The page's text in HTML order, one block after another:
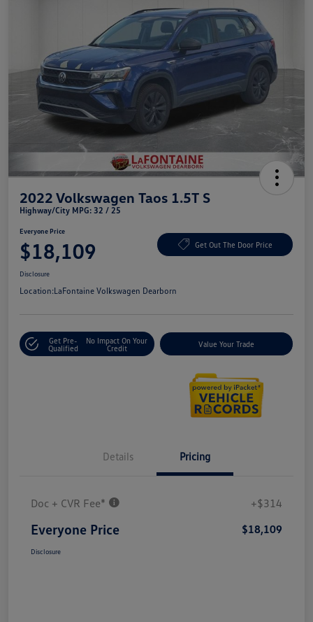
2022 Volkswagen Taos 1.5T S
Highway/City MPG: 32 / 25
Everyone Price
$18,109 Get Out The Door Price
Disclosure
Location:LaFontaine Volkswagen Dearborn
Get Pre-
Qualified
No Impact On Your
Credit
Value Your Trade
Details Pricing
Doc + CVR Fee* +$314
Everyone Price $18,109
Disclosure